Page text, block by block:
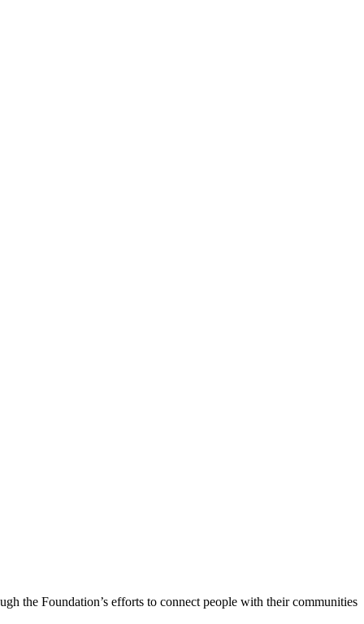
the Foundation’s efforts to connect people with their communities